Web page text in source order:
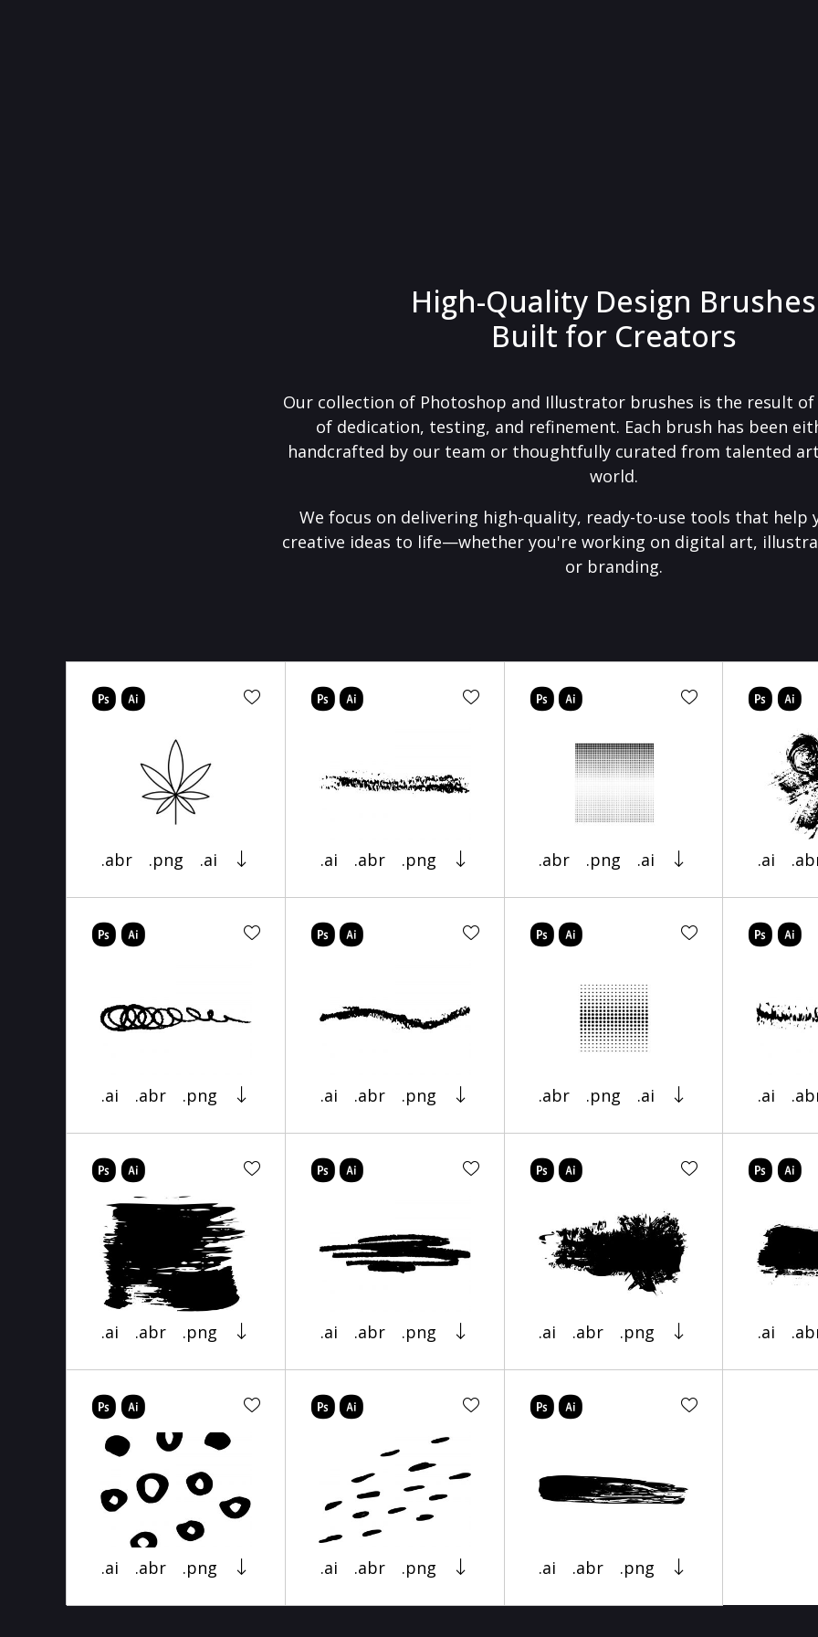
High-Quality Design Brushes
Built for Creators
Our collection of Photoshop and Illustrator brushes is the result
of dedication, testing, and refinement. Each brush has been
handcrafted by our team or thoughtfully curated from talented
world.
We focus on delivering high-quality, ready-to-use tools that help
creative ideas to life—whether you're working on digital art,
or branding.
.abr .png .ai .ai .abr .png .abr .png .ai .ai
.ai .abr .png .ai .abr .png .abr .png .ai .ai
.ai .abr .png .ai .abr .png .ai .abr .png .ai
.ai .abr .png .ai .abr .png .ai .abr .png